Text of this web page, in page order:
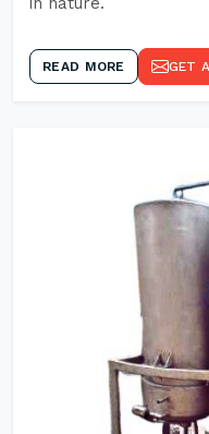
READ MORE GET